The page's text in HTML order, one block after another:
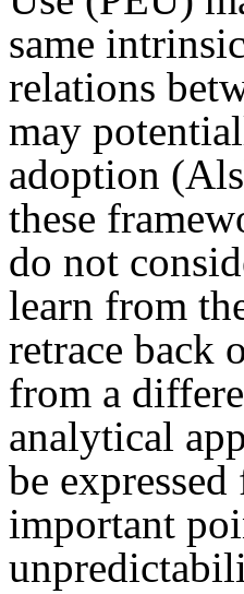
same
relations
may
adoption
these
do not
learn from
retrace back
from a
analytical
be
important